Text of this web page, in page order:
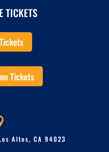
TICKETS
Tickets
Altos, CA 94023